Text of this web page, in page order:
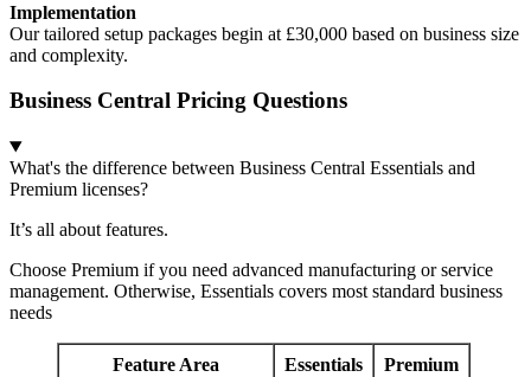
Implementation
Our tailored setup packages begin at £30,000 based on business size
and complexity.
Business Central Pricing Questions
What's the difference between Business Central Essentials and
Premium licenses?
It’s all about features.
Choose Premium if you need advanced manufacturing or service
management. Otherwise, Essentials covers most standard business
needs
Feature Area Essentials Premium